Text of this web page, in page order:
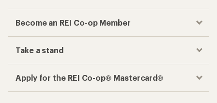
Become an REI Co-op Member
Take a stand
Apply for the REI Co-op® Mastercard®